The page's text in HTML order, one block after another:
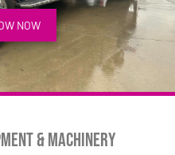
NOW
& Machinery